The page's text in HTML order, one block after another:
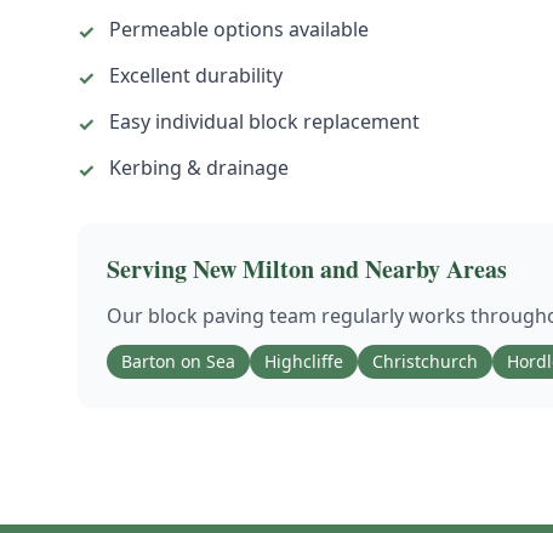
✓
Permeable options available
✓
Excellent durability
✓
Easy individual block replacement
✓
Kerbing & drainage
ServingNew Miltonand Nearby Areas
Our block paving team regularly works
Barton on Sea Highcliffe Christchurch